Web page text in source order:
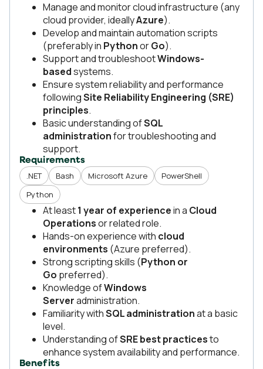
Manage and monitor cloud infrastructure (any
cloud provider, ideallyAzure).
Develop and maintain automation scripts
(preferably in PythonorGo).
Support and troubleshootWindows-
basedsystems.
Ensure system reliability and performance
followingSite Reliability Engineering (SRE)
principles.
Basic understanding ofSQL
administrationfor troubleshooting and
support.
Requirements
.NET Bash Microsoft Azure
PowerShell
Python
At least1 year of experiencein a Cloud
Operationsor related role.
Hands-on experience with cloud
environments (Azure preferred).
Strong scripting skills (Python or
Go preferred).
Knowledge ofWindows
Serveradministration.
Familiarity withSQL administrationat a basic
level.
Understanding ofSRE best practicesto
enhance system availability and performance.
Benefits